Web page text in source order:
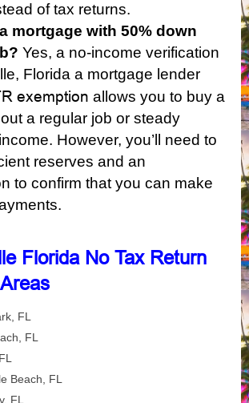
of tax returns.
mortgage with 50% down
Yes, a no-income verification
Florida a mortgage lender
exemption allows you to buy a
a regular job or steady
However, you’ll need to
reserves and an
to confirm that you can make
Florida No Tax Return
FL
FL
Beach, FL
FL